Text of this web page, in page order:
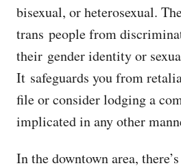
bisexual, or heterosexual.
trans people from
their gender identity or
It safeguards you from
file or consider lodging a
implicated in any other
In the downtown area,